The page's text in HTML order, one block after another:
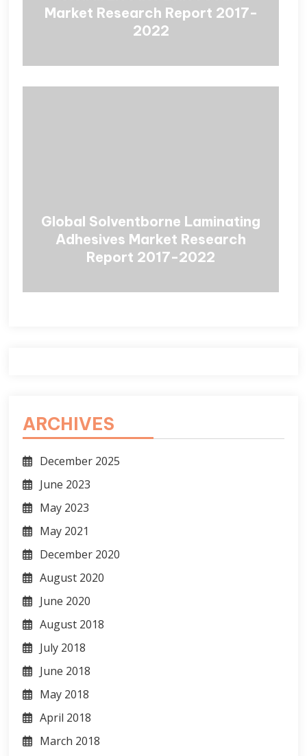
Market Research Report 2017-
2022
Global Solventborne Laminating
Adhesives Market Research
Report 2017-2022
ARCHIVES
December 2025
June 2023
May 2023
May 2021
December 2020
August 2020
June 2020
August 2018
July 2018
June 2018
May 2018
April 2018
March 2018